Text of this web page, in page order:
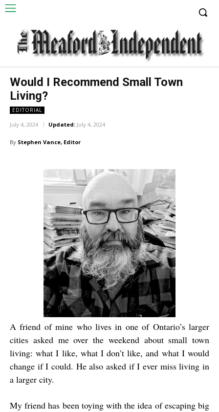
Would I Recommend Small Town
Living?
EDITORIAL
July 4, 2024 Updated: July 4, 2024
By Stephen Vance, Editor
A friend of mine who lives in one of Ontario’s larger
cities asked me over the weekend about small town
living: what I like, what I don’t like, and what I would
change if I could. He also asked if I ever miss living in
a larger city.
My friend has been toying with the idea of escaping big